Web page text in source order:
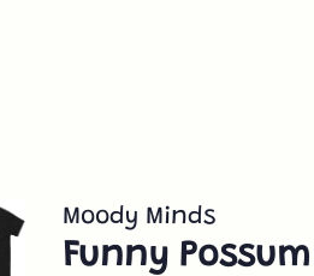
Moody Minds
Funny